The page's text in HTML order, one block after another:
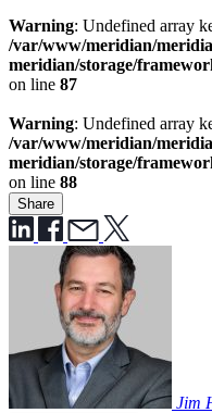
Warning: Undefined array
/var/www/meridian/
meridian/storage/
on line 87
Warning: Undefined array
/var/www/meridian/
meridian/storage/
on line 88
Share
Jim